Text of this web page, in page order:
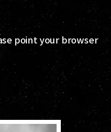
point your browser